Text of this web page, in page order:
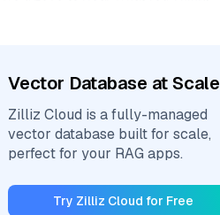
Vector Database at Scale
Zilliz Cloud is a fully-managed
vector database built for scale,
perfect for your RAG apps.
Try Zilliz Cloud for Free